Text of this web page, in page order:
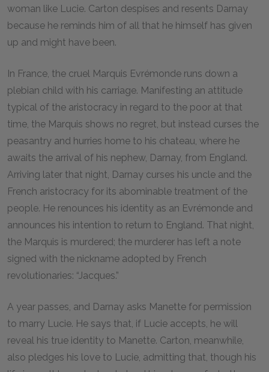
woman like Lucie. Carton despises and resents Darnay
because he reminds him of all that he himself has given
up and might have been.
In France, the cruel Marquis Evrémonde runs down a
plebian child with his carriage. Manifesting an attitude
typical of the aristocracy in regard to the poor at that
time, the Marquis shows no regret, but instead curses the
peasantry and hurries home to his chateau, where he
awaits the arrival of his nephew, Darnay, from England.
Arriving later that night, Darnay curses his uncle and the
French aristocracy for its abominable treatment of the
people. He renounces his identity as an Evrémonde and
announces his intention to return to England. That night,
the Marquis is murdered; the murderer has left a note
signed with the nickname adopted by French
revolutionaries: “Jacques.”
A year passes, and Darnay asks Manette for permission
to marry Lucie. He says that, if Lucie accepts, he will
reveal his true identity to Manette. Carton, meanwhile,
also pledges his love to Lucie, admitting that, though his